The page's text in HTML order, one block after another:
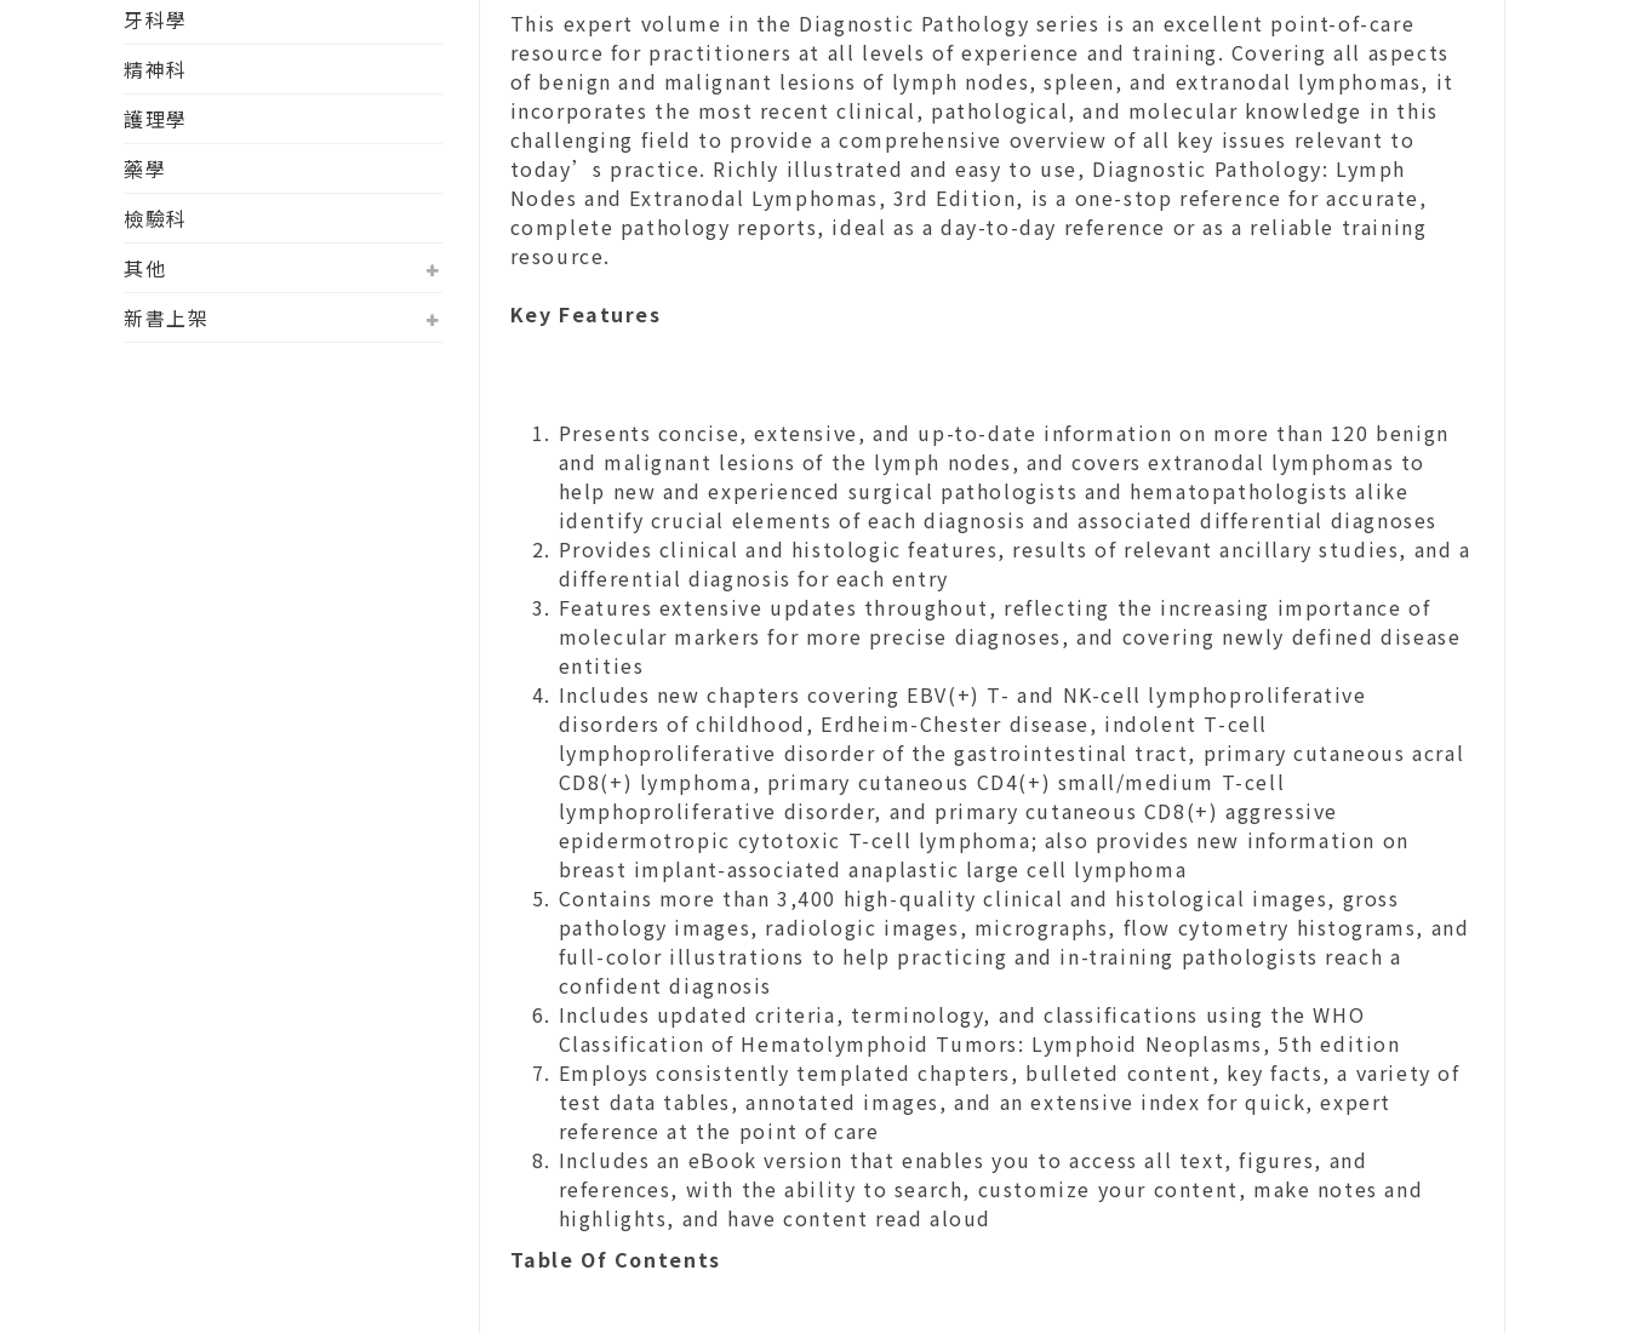
牙科學
精神科
護理學
藥學
檢驗科
其他
新書上架
This expert volume in the Diagnostic Pathology series is an excellent point-of-care
resource for practitioners at all levels of experience and training. Covering all aspects
of benign and malignant lesions of lymph nodes, spleen, and extranodal lymphomas, it
incorporates the most recent clinical, pathological, and molecular knowledge in this
challenging field to provide a comprehensive overview of all key issues relevant to
today’s practice. Richly illustrated and easy to use, Diagnostic Pathology: Lymph
Nodes and Extranodal Lymphomas, 3rd Edition, is a one-stop reference for accurate,
complete pathology reports, ideal as a day-to-day reference or as a reliable training
resource.
Key Features
Presents concise, extensive, and up-to-date information on more than 120 benign
and malignant lesions of the lymph nodes, and covers extranodal lymphomas to
help new and experienced surgical pathologists and hematopathologists alike
identify crucial elements of each diagnosis and associated differential diagnoses
Provides clinical and histologic features, results of relevant ancillary studies, and a
differential diagnosis for each entry
Features extensive updates throughout, reflecting the increasing importance of
molecular markers for more precise diagnoses, and covering newly defined disease
entities
Includes new chapters covering EBV(+) T- and NK-cell lymphoproliferative
disorders of childhood, Erdheim-Chester disease, indolent T-cell
lymphoproliferative disorder of the gastrointestinal tract, primary cutaneous acral
CD8(+) lymphoma, primary cutaneous CD4(+) small/medium T-cell
lymphoproliferative disorder, and primary cutaneous CD8(+) aggressive
epidermotropic cytotoxic T-cell lymphoma; also provides new information on
breast implant-associated anaplastic large cell lymphoma
Contains more than 3,400 high-quality clinical and histological images, gross
pathology images, radiologic images, micrographs, flow cytometry histograms, and
full-color illustrations to help practicing and in-training pathologists reach a
confident diagnosis
Includes updated criteria, terminology, and classifications using the WHO
Classification of Hematolymphoid Tumors: Lymphoid Neoplasms, 5th edition
Employs consistently templated chapters, bulleted content, key facts, a variety of
test data tables, annotated images, and an extensive index for quick, expert
reference at the point of care
Includes an eBook version that enables you to access all text, figures, and
references, with the ability to search, customize your content, make notes and
highlights, and have content read aloud
Table Of Contents